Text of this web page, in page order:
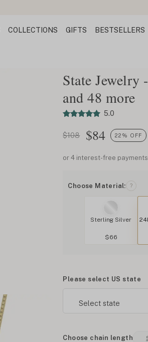
COLLECTIONS GIFTS BESTSELLERS
State Jewelry
and 48 more
5.0
$108 $84 22% OFF
or 4 interest-free
Choose Material: ?
Sterling Silver
$66
Please select US state
Choose chain length